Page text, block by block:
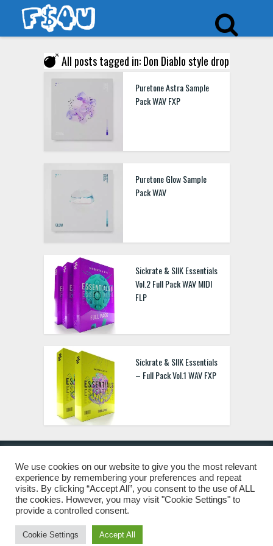
All posts tagged in: Don Diablo style drop
Puretone Astra Sample
Pack WAV FXP
Puretone Glow Sample
Pack WAV
Sickrate & SIIK Essentials
Vol.2 Full Pack WAV MIDI
FLP
Sickrate & SIIK Essentials
– Full Pack Vol.1 WAV FXP
© 2019 Freshstuff4you. All Rights Reserved.
We use cookies on our website to give you the most relevant
experience by remembering your preferences and repeat
visits. By clicking “Accept All”, you consent to the use of ALL
the cookies. However, you may visit "Cookie Settings" to
provide a controlled consent.
Cookie Settings Accept All